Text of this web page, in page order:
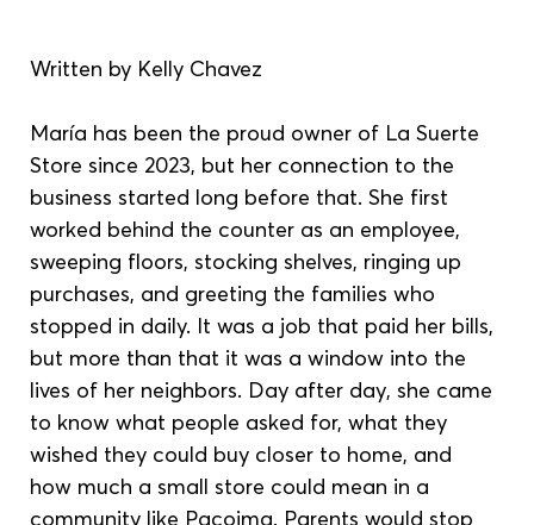
Written by Kelly Chavez
María has been the proud owner of La Suerte
Store since 2023, but her connection to the
business started long before that. She first
worked behind the counter as an employee,
sweeping floors, stocking shelves, ringing up
purchases, and greeting the families who
stopped in daily. It was a job that paid her bills,
but more than that it was a window into the
lives of her neighbors. Day after day, she came
to know what people asked for, what they
wished they could buy closer to home, and
how much a small store could mean in a
community like Pacoima. Parents would stop